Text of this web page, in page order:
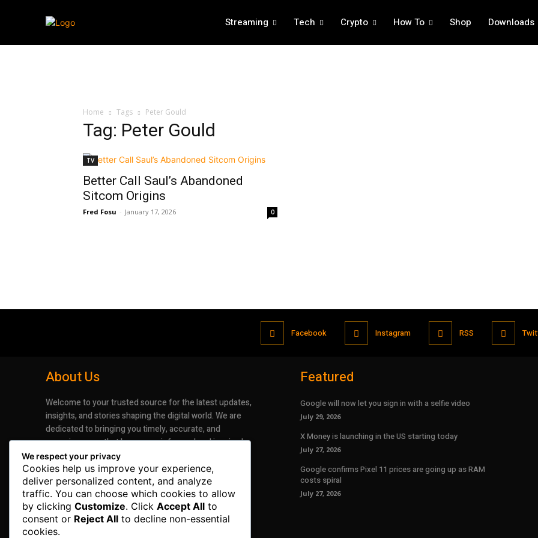
Streaming Tech Crypto How To Shop Downloads
Home Tags Peter Gould
Tag: Peter Gould
TV
Better Call Saul’s Abandoned
Sitcom Origins
Fred Fosu - January 17, 2026 0
Facebook Instagram RSS
About Us
Welcome to your trusted source for the latest updates,
insights, and stories shaping the digital world. We are
dedicated to bringing you timely, accurate, and
engaging news that keeps you informed and inspired.
Whether it’s groundbreaking advancements in
technology or the latest trends impacting industries
and lifestyles, our mission is to deliver information that
matters.
Featured
Google will now let you sign in with a selfie video
July 29, 2026
X Money is launching in the US starting today
July 27, 2026
Google confirms Pixel 11 prices are going up as RAM
costs spiral
July 27, 2026
We respect your privacy
Cookies help us improve your experience,
deliver personalized content, and analyze
traffic. You can choose which cookies to allow
by clicking Customize. Click Accept All to
consent or Reject All to decline non-essential
cookies.